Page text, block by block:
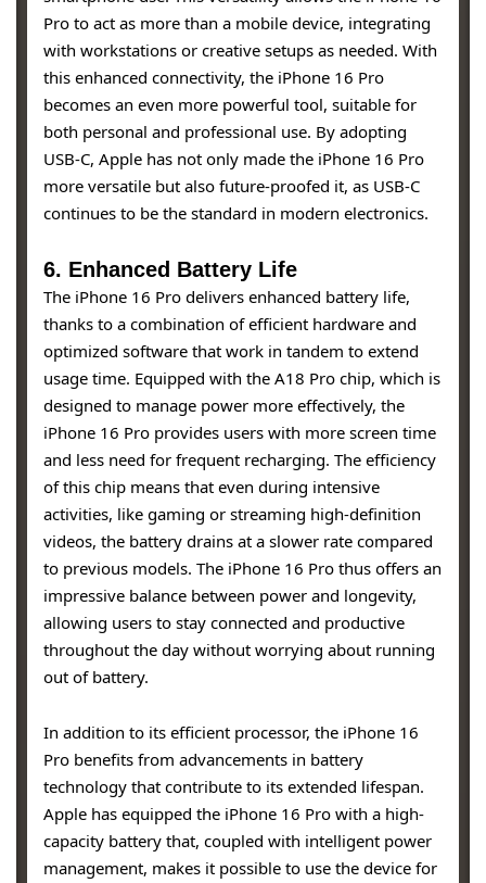
Pro to act as more than a mobile device, integrating
with workstations or creative setups as needed. With
this enhanced connectivity, the iPhone 16 Pro
becomes an even more powerful tool, suitable for
both personal and professional use. By adopting
USB-C, Apple has not only made the iPhone 16 Pro
more versatile but also future-proofed it, as USB-C
continues to be the standard in modern electronics.
6. Enhanced Battery Life
The iPhone 16 Pro delivers enhanced battery life,
thanks to a combination of efficient hardware and
optimized software that work in tandem to extend
usage time. Equipped with the A18 Pro chip, which is
designed to manage power more effectively, the
iPhone 16 Pro provides users with more screen time
and less need for frequent recharging. The efficiency
of this chip means that even during intensive
activities, like gaming or streaming high-definition
videos, the battery drains at a slower rate compared
to previous models. The iPhone 16 Pro thus offers an
impressive balance between power and longevity,
allowing users to stay connected and productive
throughout the day without worrying about running
out of battery.
In addition to its efficient processor, the iPhone 16
Pro benefits from advancements in battery
technology that contribute to its extended lifespan.
Apple has equipped the iPhone 16 Pro with a high-
capacity battery that, coupled with intelligent power
management, makes it possible to use the device for